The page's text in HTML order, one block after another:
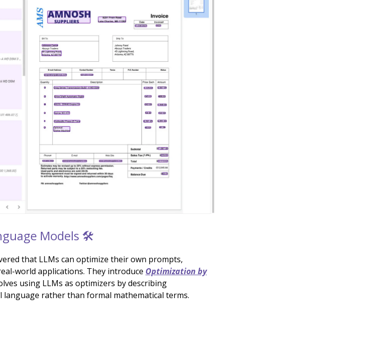
Models 🛠️
that LLMs can optimize their own prompts,
world applications. They introduce Optimization by
using LLMs as optimizers by describing
rather than formal mathematical terms.